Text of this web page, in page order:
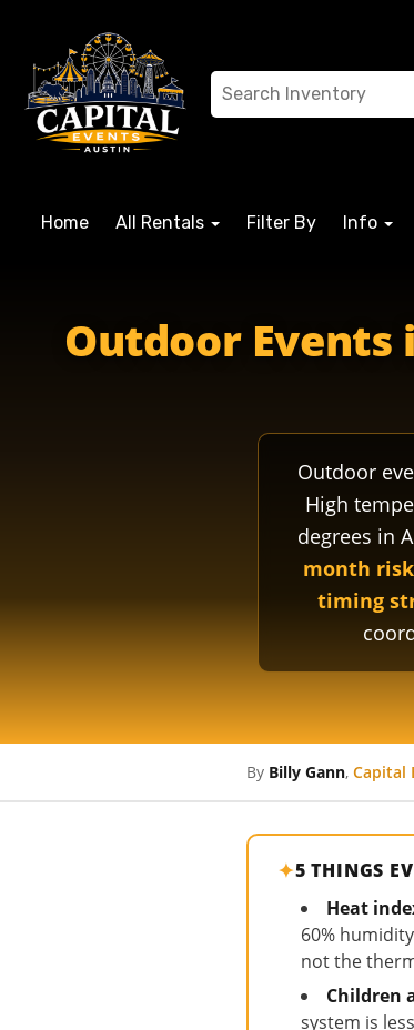
Home All Rentals Filter By Info
Outdoor Events
Outdoor
High
degrees in
month
timing
By Billy Gann, Capital
5 THINGS
Heat
60%
not the
Children
system is